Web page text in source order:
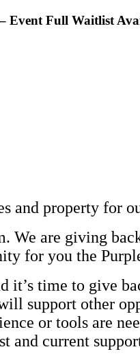
Event Full Waitlist
and property for
We are giving
for you the
it’s time to give
support other
or tools are
and current